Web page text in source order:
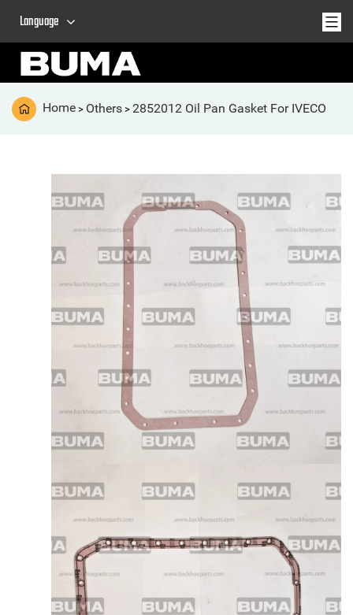
Language
Home > Others > 2852012 Oil Pan Gasket For IVECO